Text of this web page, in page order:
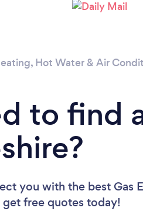
Hot Water & Air
to find
you with the best Gas
get free quotes today!